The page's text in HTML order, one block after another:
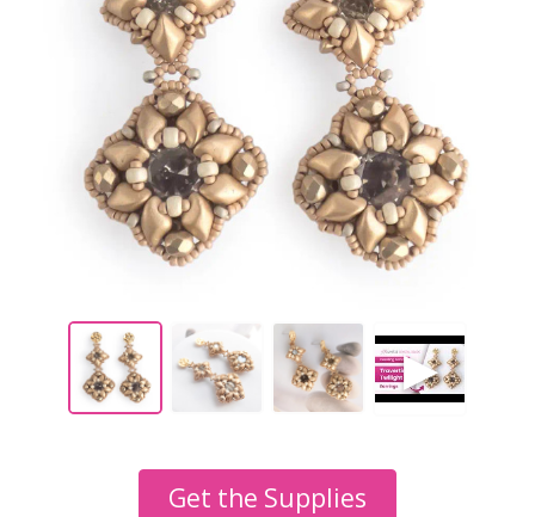
Travertine
Get the Supplies